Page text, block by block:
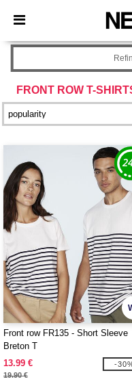
× Needen App
Better prices on
FRONT ROW T-
Front row FR135 - Short Sleeve
Breton T
13.99 €
19.90 €
-